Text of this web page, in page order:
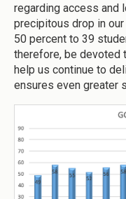
regarding access and
precipitous drop in
50 percent to 39
therefore, be devoted
help us continue to
ensures even greater